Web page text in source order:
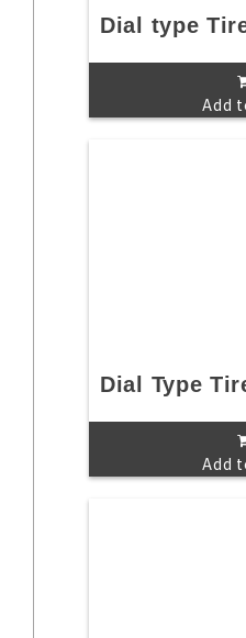
Dial type
Add
Dial Type
Add